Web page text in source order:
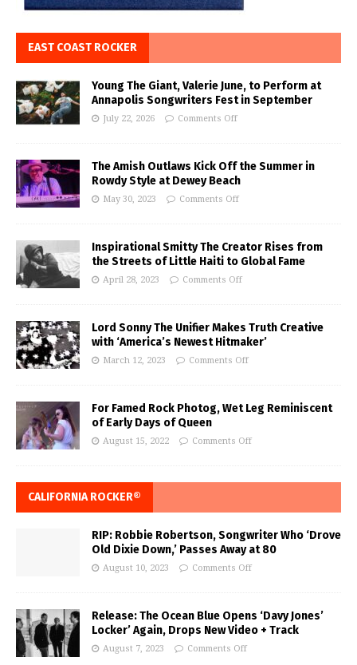
EAST COAST ROCKER
Young The Giant, Valerie June, to Perform at
Annapolis Songwriters Fest in September
July 22, 2026 Comments Off
The Amish Outlaws Kick Off the Summer in
Rowdy Style at Dewey Beach
May 30, 2023 Comments Off
Inspirational Smitty The Creator Rises from
the Streets of Little Haiti to Global Fame
April 28, 2023 Comments Off
Lord Sonny The Unifier Makes Truth Creative
with ‘America’s Newest Hitmaker’
March 12, 2023 Comments Off
For Famed Rock Photog, Wet Leg Reminiscent
of Early Days of Queen
August 15, 2022 Comments Off
CALIFORNIA ROCKER®
RIP: Robbie Robertson, Songwriter Who ‘Drove
Old Dixie Down,’ Passes Away at 80
August 10, 2023 Comments Off
Release: The Ocean Blue Opens ‘Davy Jones’
Locker’ Again, Drops New Video + Track
August 7, 2023 Comments Off